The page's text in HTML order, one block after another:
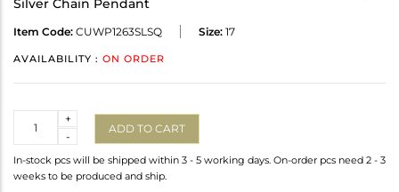
Silver Chain Pendant
Item Code: CUWP1263SLSQ Size: 17
AVAILABILITY : ON ORDER
-
+
ADD TO CART
In-stock pcs will be shipped within 3 - 5 working days. On-order pcs need 2 - 3
weeks to be produced and ship.